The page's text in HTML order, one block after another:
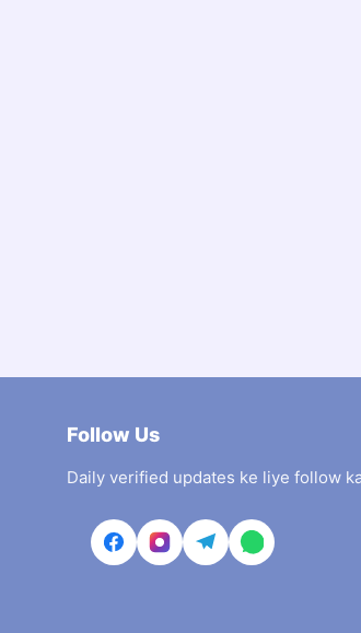
Follow Us
Daily verified updates ke liye follow